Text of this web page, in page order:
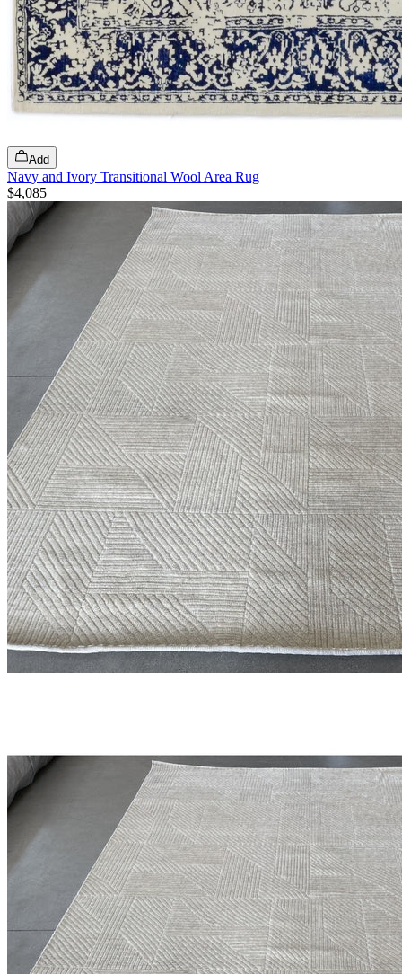
Add
Navy and Ivory Transitional Wool Area Rug
$4,085